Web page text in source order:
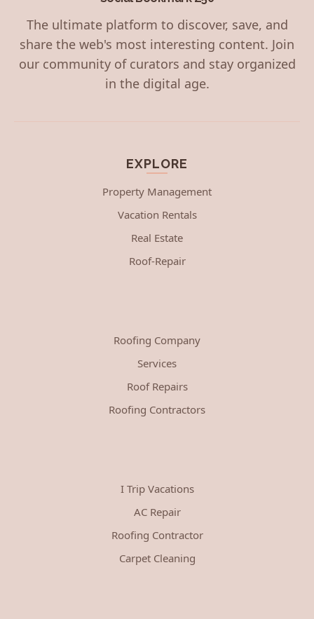
The ultimate platform to discover, save, and
share the web's most interesting content. Join
our community of curators and stay organized
in the digital age.
EXPLORE
Property Management
Vacation Rentals
Real Estate
Roof-Repair
Roofing Company
Services
Roof Repairs
Roofing Contractors
I Trip Vacations
AC Repair
Roofing Contractor
Carpet Cleaning